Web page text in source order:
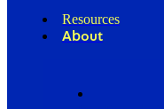
Resources
About